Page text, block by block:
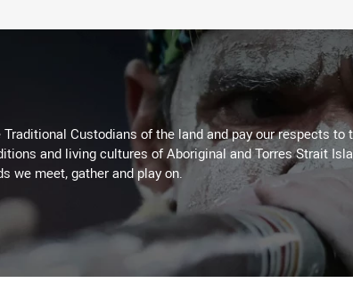
Custodians of the land and pay our respects to
and living cultures of Aboriginal and Torres Strait
we meet, gather and play on.